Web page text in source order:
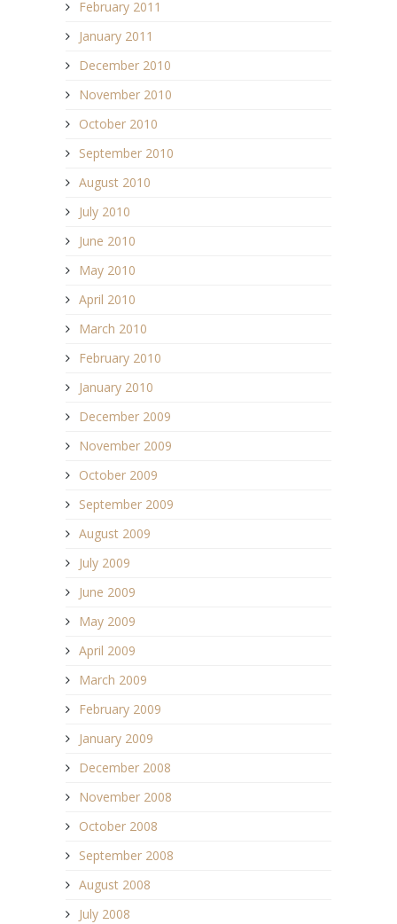
February 2011
January 2011
December 2010
November 2010
October 2010
September 2010
August 2010
July 2010
June 2010
May 2010
April 2010
March 2010
February 2010
January 2010
December 2009
November 2009
October 2009
September 2009
August 2009
July 2009
June 2009
May 2009
April 2009
March 2009
February 2009
January 2009
December 2008
November 2008
October 2008
September 2008
August 2008
July 2008